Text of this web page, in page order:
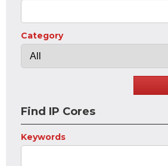
Category
Find IP Cores
Keywords